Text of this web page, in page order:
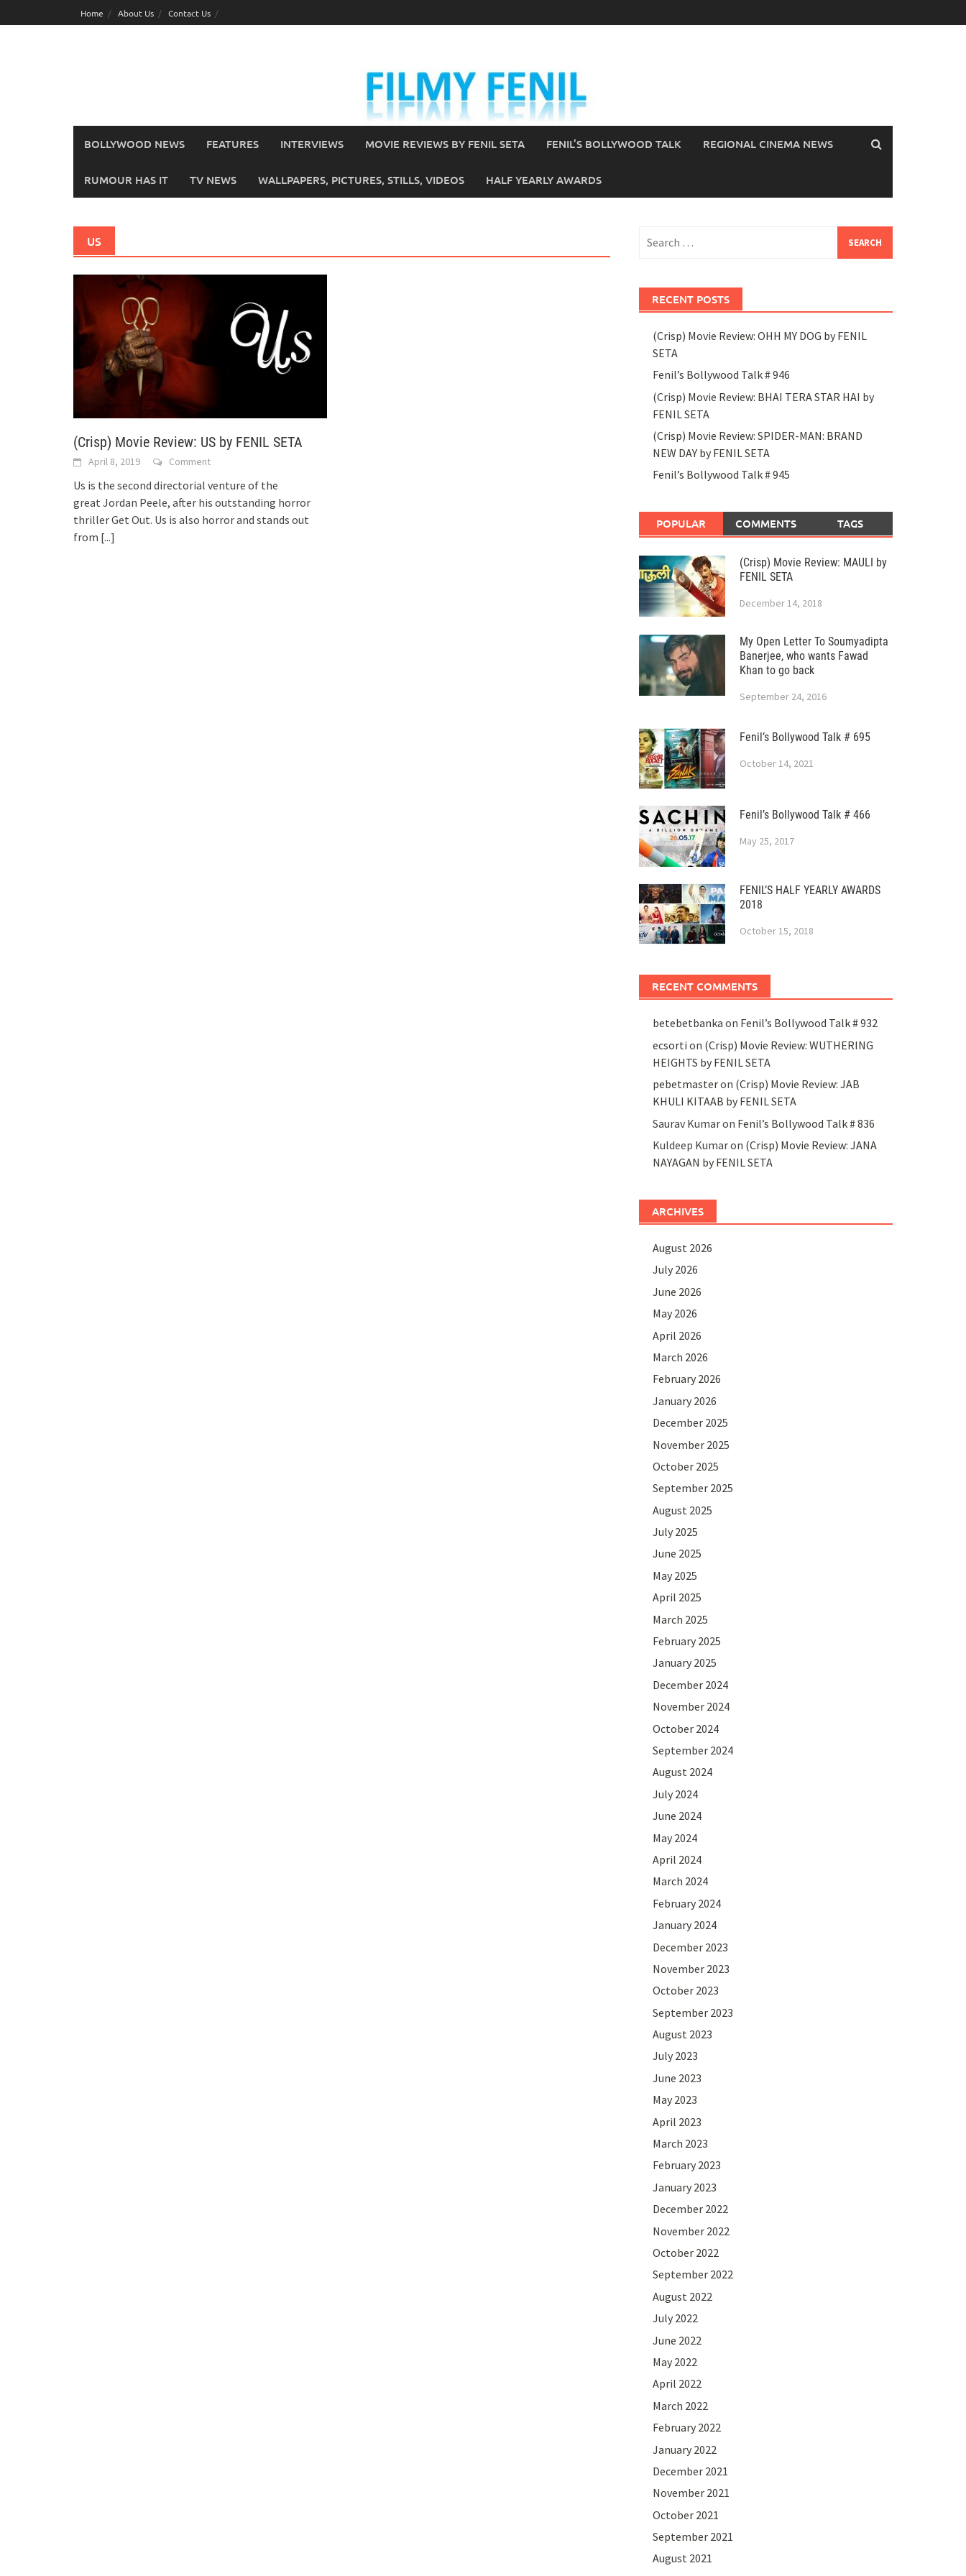
to
Home About Us Contact Us
BOLLYWOOD NEWS FEATURES INTERVIEWS MOVIE REVIEWS BY FENIL SETA FENIL’S BOLLYWOOD TALK REGIONAL CINEMA NEWS
RUMOUR HAS IT TV NEWS WALLPAPERS, PICTURES, STILLS, VIDEOS HALF YEARLY AWARDS
US
(Crisp) Movie Review: US by FENIL SETA
April 8, 2019 Comment
Us is the second directorial venture of the
great Jordan Peele, after his outstanding horror
thriller Get Out. Us is also horror and stands out
from [...]
for:
RECENT POSTS
(Crisp) Movie Review: OHH MY DOG by FENIL
SETA
Fenil’s Bollywood Talk # 946
(Crisp) Movie Review: BHAI TERA STAR HAI by
FENIL SETA
(Crisp) Movie Review: SPIDER-MAN: BRAND
NEW DAY by FENIL SETA
Fenil’s Bollywood Talk # 945
POPULAR COMMENTS TAGS
(Crisp) Movie Review: MAULI by
FENIL SETA
December 14, 2018
My Open Letter To Soumyadipta
Banerjee, who wants Fawad
Khan to go back
September 24, 2016
Fenil’s Bollywood Talk # 695
October 14, 2021
Fenil’s Bollywood Talk # 466
May 25, 2017
FENIL’S HALF YEARLY AWARDS
2018
October 15, 2018
RECENT COMMENTS
betebetbanka on Fenil’s Bollywood Talk # 932
ecsorti on (Crisp) Movie Review: WUTHERING
HEIGHTS by FENIL SETA
pebetmasteron (Crisp) Movie Review: JAB
KHULI KITAAB by FENIL SETA
Saurav Kumaron Fenil’s Bollywood Talk # 836
Kuldeep Kumaron (Crisp) Movie Review: JANA
NAYAGAN by FENIL SETA
ARCHIVES
August 2026
July 2026
June 2026
May 2026
April 2026
March 2026
February 2026
January 2026
December 2025
November 2025
October 2025
September 2025
August 2025
July 2025
June 2025
May 2025
April 2025
March 2025
February 2025
January 2025
December 2024
November 2024
October 2024
September 2024
August 2024
July 2024
June 2024
May 2024
April 2024
March 2024
February 2024
January 2024
December 2023
November 2023
October 2023
September 2023
August 2023
July 2023
June 2023
May 2023
April 2023
March 2023
February 2023
January 2023
December 2022
November 2022
October 2022
September 2022
August 2022
July 2022
June 2022
May 2022
April 2022
March 2022
February 2022
January 2022
December 2021
November 2021
October 2021
September 2021
August 2021